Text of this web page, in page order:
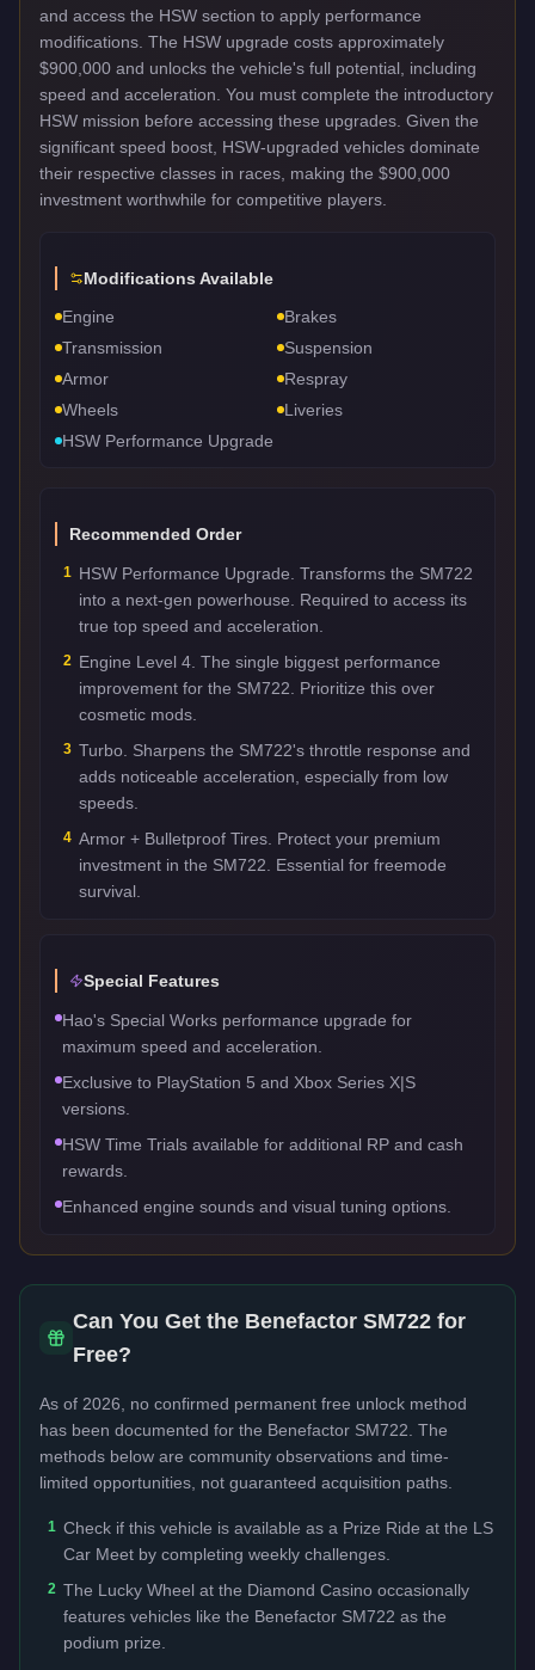
and access the HSW section to apply performance
modifications. The HSW upgrade costs approximately
$900,000 and unlocks the vehicle's full potential, including
speed and acceleration. You must complete the introductory
HSW mission before accessing these upgrades. Given the
significant speed boost, HSW-upgraded vehicles dominate
their respective classes in races, making the $900,000
investment worthwhile for competitive players.
Modifications Available
Engine
Brakes
Transmission
Suspension
Armor
Respray
Wheels
Liveries
HSW Performance Upgrade
Recommended Order
1 HSW Performance Upgrade. Transforms the SM722
into a next-gen powerhouse. Required to access its
true top speed and acceleration.
2 Engine Level 4. The single biggest performance
improvement for the SM722. Prioritize this over
cosmetic mods.
3 Turbo. Sharpens the SM722's throttle response and
adds noticeable acceleration, especially from low
speeds.
4 Armor + Bulletproof Tires. Protect your premium
investment in the SM722. Essential for freemode
survival.
Special Features
Hao's Special Works performance upgrade for
maximum speed and acceleration.
Exclusive to PlayStation 5 and Xbox Series X|S
versions.
HSW Time Trials available for additional RP and cash
rewards.
Enhanced engine sounds and visual tuning options.
Can You Get the Benefactor SM722 for
Free?
As of 2026, no confirmed permanent free unlock method
has been documented for the Benefactor SM722 . The
methods below are community observations and time-
limited opportunities, not guaranteed acquisition paths.
1 Check if this vehicle is available as a Prize Ride at the LS
Car Meet by completing weekly challenges.
2 The Lucky Wheel at the Diamond Casino occasionally
features vehicles like the Benefactor SM722 as the
podium prize.